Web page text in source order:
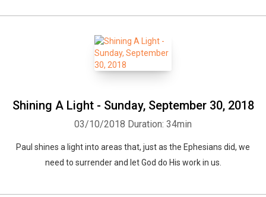
Shining A Light - Sunday, September 30, 2018
03/10/2018 Duration: 34min
Paul shines a light into areas that, just as the Ephesians did, we
need to surrender and let God do His work in us.